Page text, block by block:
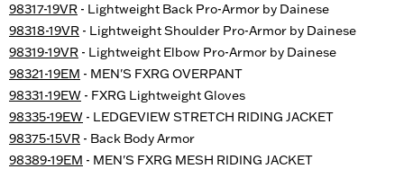
98317-19VR - Lightweight Back Pro-Armor by Dainese
98318-19VR - Lightweight Shoulder Pro-Armor by Dainese
98319-19VR - Lightweight Elbow Pro-Armor by Dainese
98321-19EM - MEN'S FXRG OVERPANT
98331-19EW - FXRG Lightweight Gloves
98335-19EW - LEDGEVIEW STRETCH RIDING JACKET
98375-15VR - Back Body Armor
98389-19EM - MEN'S FXRG MESH RIDING JACKET